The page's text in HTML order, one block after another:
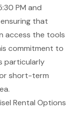
PM and
that
access the tools
commitment to
particularly
short-term
Rental Options